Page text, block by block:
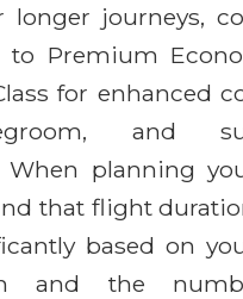
longer journeys,
to Premium
for enhanced
and
When planning
that flight
based on
and the